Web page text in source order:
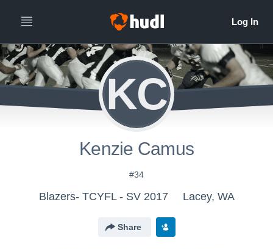
KC
Kenzie Camus
#34
Blazers- TCYFL - SV 2017 Lacey, WA
Share